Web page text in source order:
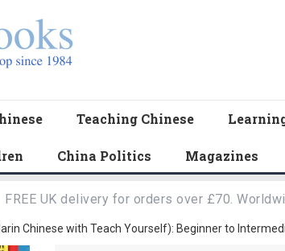
Teaching Chinese
China Politics Magazines
FREE UK delivery for orders over £70.
Chinese with Teach Yourself): Beginner to